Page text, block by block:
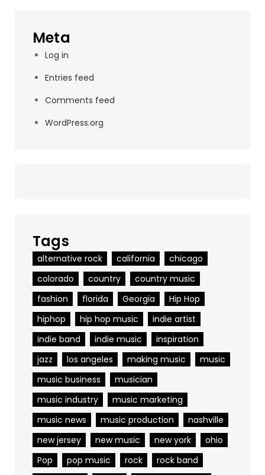
Meta
Log in
Entries feed
Comments feed
WordPress.org
Tags
alternative rock california
chicago
colorado
country
country music
fashion
florida Georgia
Hip Hop
hiphop
hip hop music
indie artist
indie band
indie music
inspiration
jazz
los angeles making music
music
music business
musician
music industry
music marketing
music news
music production
nashville
new jersey
new music new york
ohio
Pop
pop music rock
rock band